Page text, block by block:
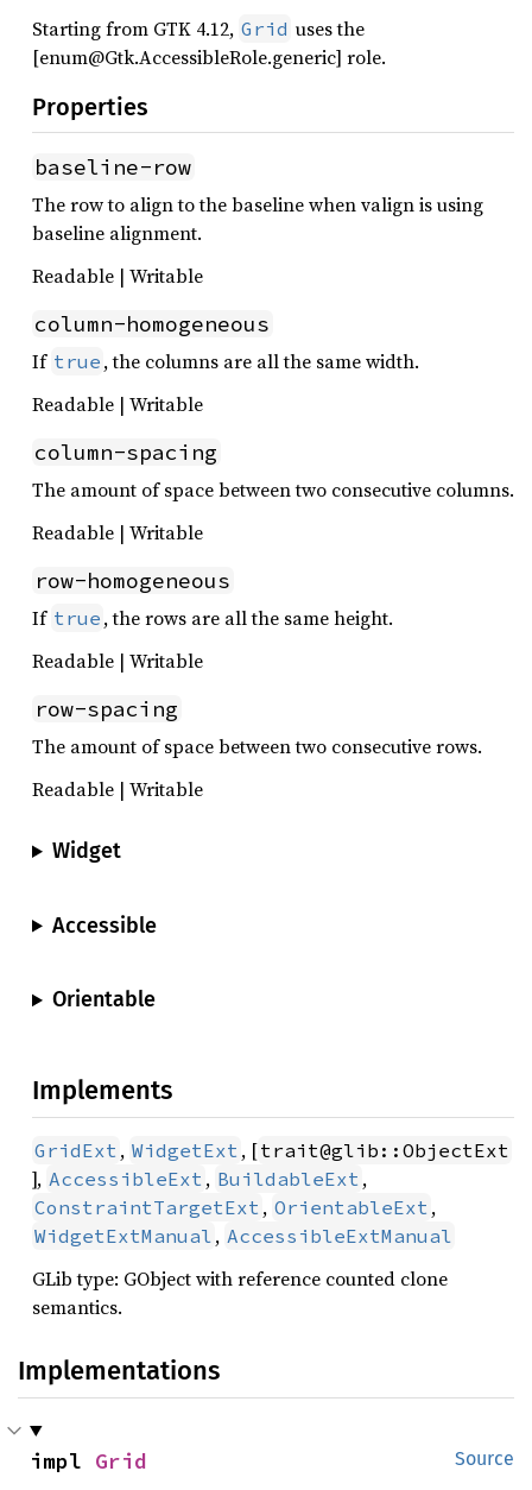
Starting from GTK 4.12, Grid uses the
[enum@Gtk.AccessibleRole.generic] role.
Properties
baseline-row
The row to align to the baseline when valign is using
baseline alignment.
Readable | Writable
column-homogeneous
If true , the columns are all the same width.
Readable | Writable
column-spacing
The amount of space between two consecutive columns.
Readable | Writable
row-homogeneous
If true , the rows are all the same height.
Readable | Writable
row-spacing
The amount of space between two consecutive rows.
Readable | Writable
Widget
Accessible
Orientable
Implements
GridExt , WidgetExt , [trait@glib::ObjectExt
], AccessibleExt , BuildableExt ,
ConstraintTargetExt , OrientableExt ,
WidgetExtManual , AccessibleExtManual
GLib type: GObject with reference counted clone
semantics.
Implementations
Source
impl Grid